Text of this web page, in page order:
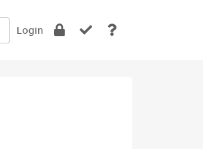
Login